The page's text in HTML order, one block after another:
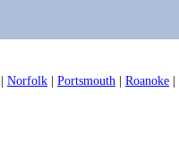
Norfolk Portsmouth Roanoke